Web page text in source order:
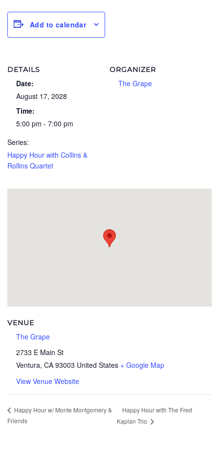
Add to calendar
DETAILS
Date:
August 17, 2028
Time:
5:00 pm - 7:00 pm
Series:
Happy Hour with Collins &
Rollins Quartet
ORGANIZER
The Grape
VENUE
The Grape
2733 E Main St
Ventura, CA 93003 United States + Google Map
View Venue Website
Happy Hour w/ Monte Montgomery &
Friends
Happy Hour with The Fred
Kaplan Trio